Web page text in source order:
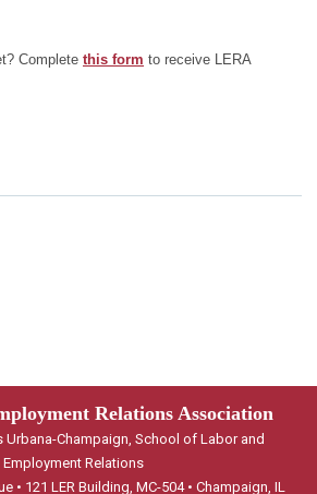
Complete this form to receive LERA
Relations Association
Urbana-Champaign, School of Labor and
Employment Relations
• 121 LER Building, MC-504 • Champaign, IL